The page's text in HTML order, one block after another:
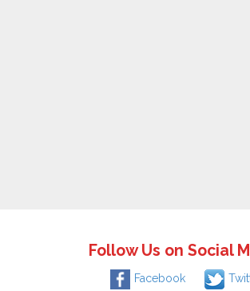
Follow Us on Social
Facebook